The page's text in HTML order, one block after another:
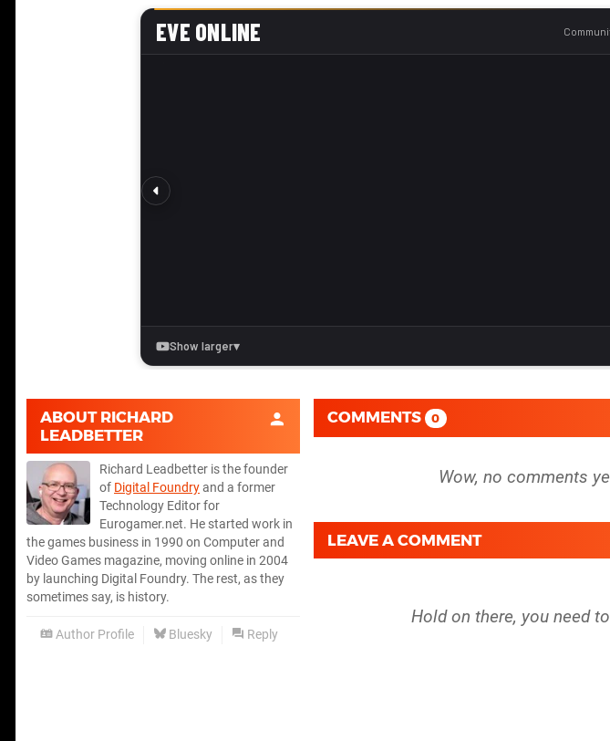
ABOUT RICHARD
LEADBETTER
Richard Leadbetter is the founder
of Digital Foundryand a former
Technology Editor for
Eurogamer.net. He started work in
the games business in 1990 on Computer and
Video Games magazine, moving online in 2004
by launching Digital Foundry. The rest, as they
sometimes say, is history.
Author Profile Bluesky Reply
COMMENTS 0
LEAVE A COMMENT
Hold on there, you need to